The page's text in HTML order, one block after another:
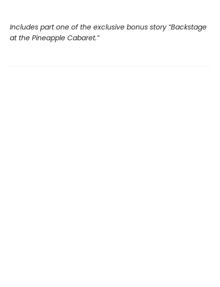
Includes part one of the exclusive bonus story “Backstage
at the Pineapple Cabaret.”